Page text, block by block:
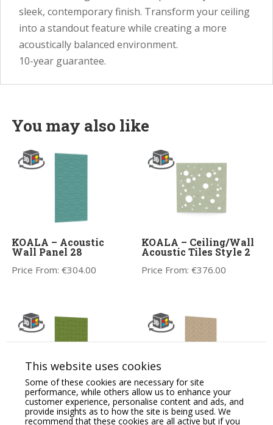
sleek, contemporary finish. Transform your ceiling
into a standout feature while creating a more
acoustically balanced environment.
10-year guarantee.
You may also like
KOALA – Acoustic
Wall Panel 28
Price From:€304.00
KOALA – Ceiling/Wall
Acoustic Tiles Style 2
Price From:€376.00
KOALA – Acoustic
Wall Panel 21
KOALA – Wall Panel
18, Crafted Acoustics
This website uses cookies
Some of these cookies are necessary for site
performance, while others allow us to enhance your
customer experience, personalise content and ads, and
provide insights as to how the site is being used. We
recommend that these cookies are all active but if you